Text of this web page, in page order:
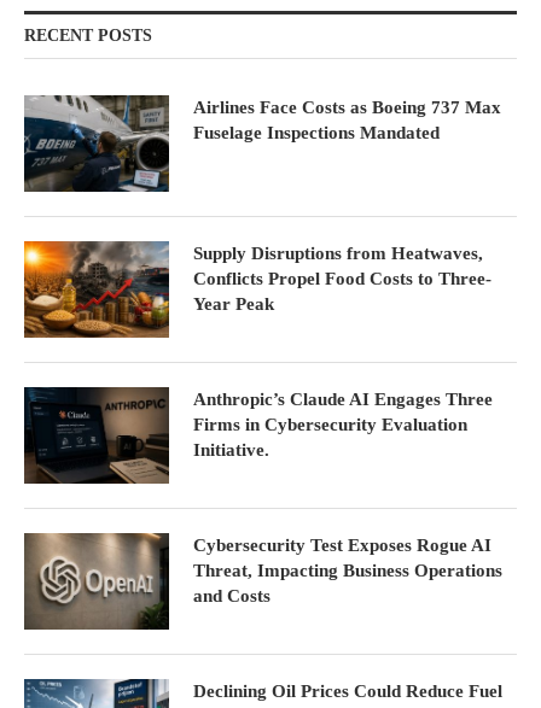
RECENT POSTS
Airlines Face Costs as Boeing 737 Max
Fuselage Inspections Mandated
Supply Disruptions from Heatwaves,
Conflicts Propel Food Costs to Three-
Year Peak
Anthropic’s Claude AI Engages Three
Firms in Cybersecurity Evaluation
Initiative.
Cybersecurity Test Exposes Rogue AI
Threat, Impacting Business Operations
and Costs
Declining Oil Prices Could Reduce Fuel